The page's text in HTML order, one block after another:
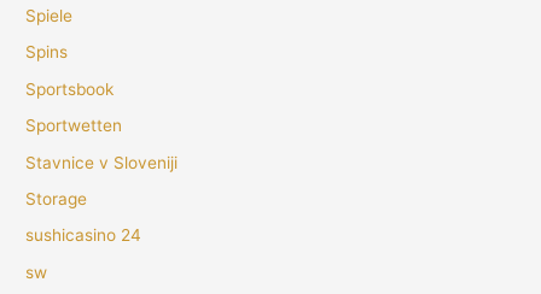
Spiele
Spins
Sportsbook
Sportwetten
Stavnice v Sloveniji
Storage
sushicasino 24
sw